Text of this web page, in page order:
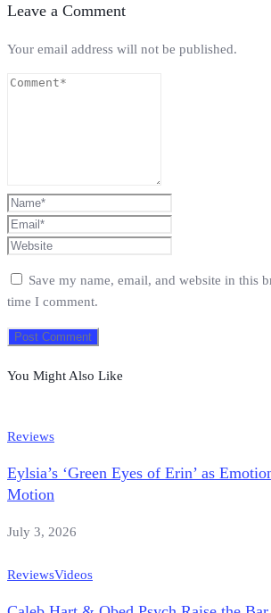
Leave a Comment
Your email address will not be published.
Save my name, email, and website in this
time I comment.
You Might Also Like
Reviews
Eylsia’s ‘Green Eyes of Erin’ as
Motion
July 3, 2026
ReviewsVideos